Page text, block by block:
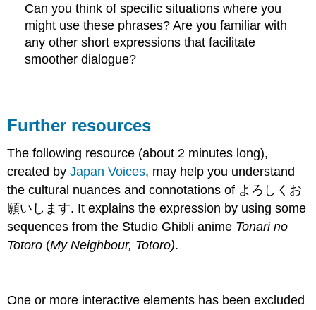
Can you think of specific situations where you
might use these phrases? Are you familiar with
any other short expressions that facilitate
smoother dialogue?
Further resources
The following resource (about 2 minutes long),
created byJapan Voices, may help you understand
the cultural nuances and connotations of よろしくお
願いします. It explains the expression by using some
sequences from the Studio Ghibli anime Tonari no
Totoro (My Neighbour, Totoro).
One or more interactive elements has been excluded